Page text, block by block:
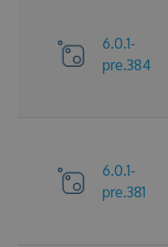
6.0.1-
pre.384
6.0.1-
pre.381